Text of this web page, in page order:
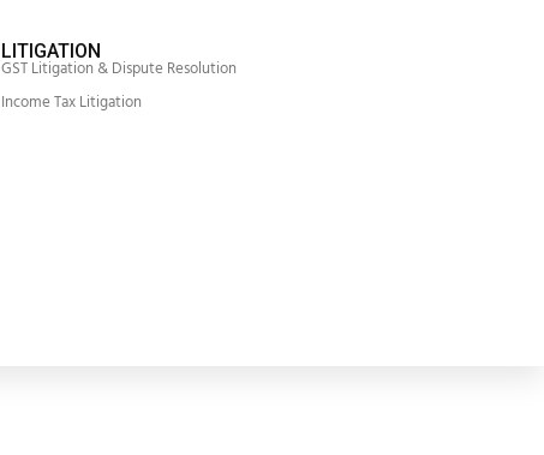
LITIGATION
GST Litigation & Dispute Resolution
Income Tax Litigation